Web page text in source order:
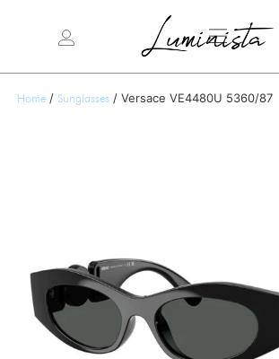
Home / Sunglasses / Versace VE4480U 5360/87